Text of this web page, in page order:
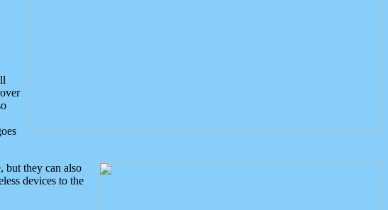
but they can also
devices to the